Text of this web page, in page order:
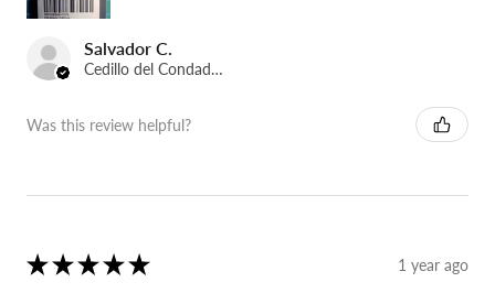
Salvador C.
Cedillo del Condado, Spain
Was this review helpful?
★ ★ ★ ★ ★ 1 year ago